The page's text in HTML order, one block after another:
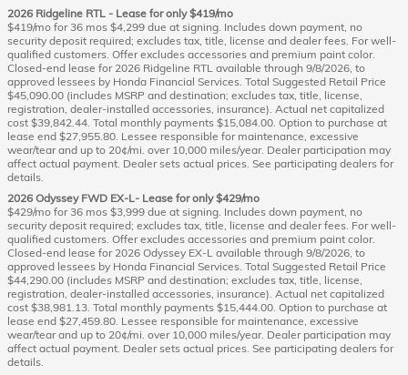
2026 Ridgeline RTL - Lease for only $419/mo
$419/mo for 36 mos $4,299 due at signing. Includes down payment, no
security deposit required; excludes tax, title, license and dealer fees. For well-
qualified customers. Offer excludes accessories and premium paint color.
Closed-end lease for 2026 Ridgeline RTL available through 9/8/2026, to
approved lessees by Honda Financial Services. Total Suggested Retail Price
$45,090.00 (includes MSRP and destination; excludes tax, title, license,
registration, dealer-installed accessories, insurance). Actual net capitalized
cost $39,842.44. Total monthly payments $15,084.00. Option to purchase at
lease end $27,955.80. Lessee responsible for maintenance, excessive
wear/tear and up to 20¢/mi. over 10,000 miles/year. Dealer participation may
affect actual payment. Dealer sets actual prices. See participating dealers for
details.
2026 Odyssey FWD EX-L- Lease for only $429/mo
$429/mo for 36 mos $3,999 due at signing. Includes down payment, no
security deposit required; excludes tax, title, license and dealer fees. For well-
qualified customers. Offer excludes accessories and premium paint color.
Closed-end lease for 2026 Odyssey EX-L available through 9/8/2026, to
approved lessees by Honda Financial Services. Total Suggested Retail Price
$44,290.00 (includes MSRP and destination; excludes tax, title, license,
registration, dealer-installed accessories, insurance). Actual net capitalized
cost $38,981.13. Total monthly payments $15,444.00. Option to purchase at
lease end $27,459.80. Lessee responsible for maintenance, excessive
wear/tear and up to 20¢/mi. over 10,000 miles/year. Dealer participation may
affect actual payment. Dealer sets actual prices. See participating dealers for
details.